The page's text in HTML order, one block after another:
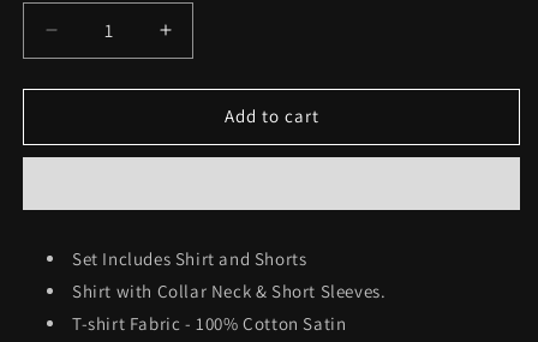
Decrease
quantity
for
Shirt
Co-
Set
#772
Increase
quantity
for
Men&#39;s
Shirt
Co-
Set
#772
Add to cart
Set Includes Shirt and Shorts
Shirt with Collar Neck & Short Sleeves.
T-shirt Fabric - 100% Cotton Satin